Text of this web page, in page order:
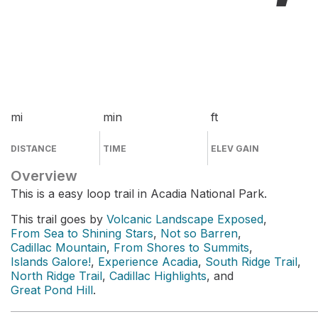
mi
DISTANCE
min
TIME
ft
ELEV GAIN
Overview
This is a easy loop trail in Acadia National Park.
This trail goes by Volcanic Landscape Exposed,
From Sea to Shining Stars, Not so Barren,
Cadillac Mountain, From Shores to Summits,
Islands Galore!, Experience Acadia, South Ridge Trail,
North Ridge Trail, Cadillac Highlights, and
Great Pond Hill.